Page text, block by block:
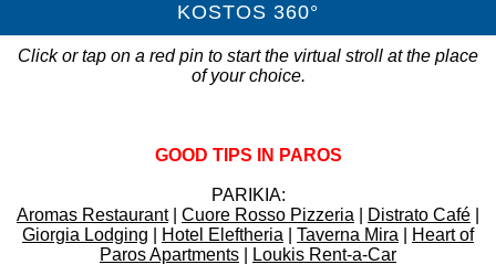
KOSTOS 360°
Click or tap on a red pin to start the virtual stroll at the place
of your choice.
GOOD TIPS IN PAROS
PARIKIA:
Aromas Restaurant| Cuore Rosso Pizzeria Distrato Café
Giorgia Lodging
Hotel Eleftheria Taverna Mira
Heart of
Paros Apartments
Loukis Rent-a-Car